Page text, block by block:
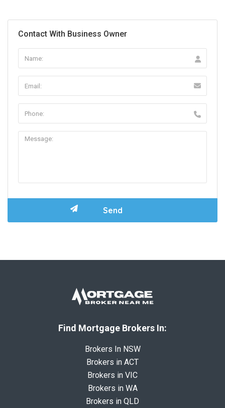
Contact With Business Owner
Find Mortgage Brokers In:
Brokers In NSW
Brokers in ACT
Brokers in VIC
Brokers in WA
Brokers in QLD